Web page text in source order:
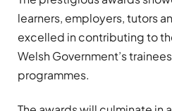
learners, employers, tutors
excelled in contributing to
Welsh Government’s
programmes.